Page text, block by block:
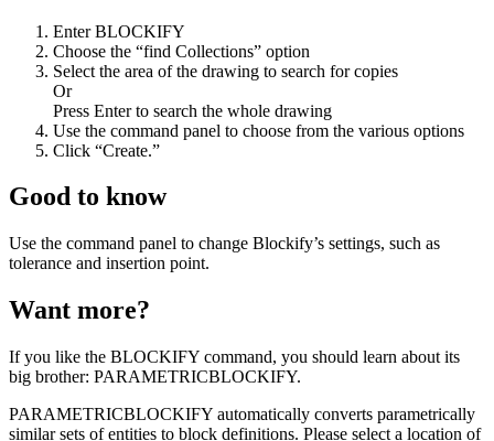
Enter BLOCKIFY
Choose the “find Collections” option
Select the area of the drawing to search for copies
Or
Press Enter to search the whole drawing
Use the command panel to choose from the various options
Click “Create.”
Good to know
Use the command panel to change Blockify’s settings, such as
tolerance and insertion point.
Want more?
If you like the BLOCKIFY command, you should learn about its
big brother: PARAMETRICBLOCKIFY.
PARAMETRICBLOCKIFY automatically converts parametrically
similar sets of entities to block definitions. Please select a location of